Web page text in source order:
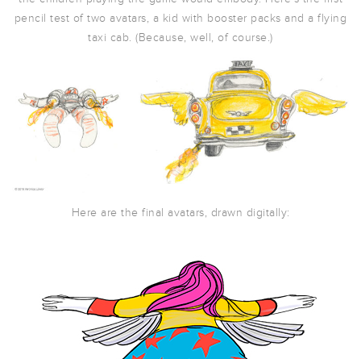
pencil test of two avatars, a kid with booster packs and a flying
taxi cab. (Because, well, of course.)
Here are the final avatars, drawn digitally: